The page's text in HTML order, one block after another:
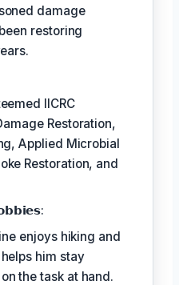
damage
restoring
IICRC
Restoration,
Applied Microbial
Restoration, and
enjoys hiking and
him stay
the task at hand.